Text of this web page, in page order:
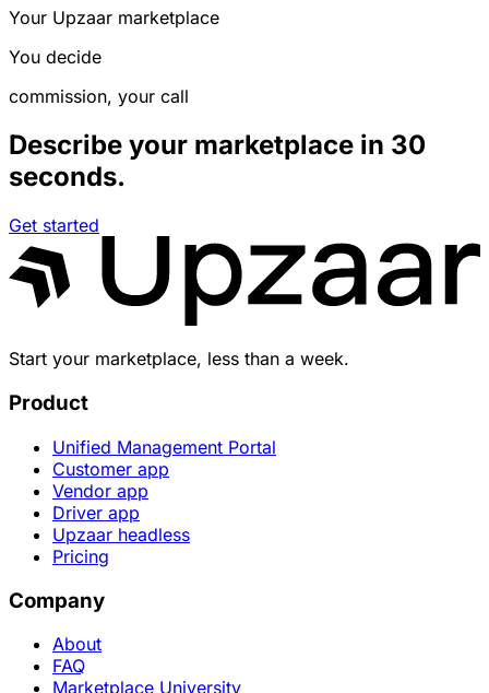
Your Upzaar marketplace
You decide
commission, your call
Describe your marketplace in 30
seconds.
Get started
Start your marketplace, less than a week.
Product
Unified Management Portal
Customer app
Vendor app
Driver app
Upzaar headless
Pricing
Company
About
FAQ
Marketplace University